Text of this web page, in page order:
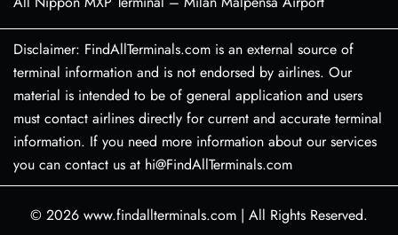
Disclaimer: FindAllTerminals.com is an external source of
terminal information and is not endorsed by airlines. Our
material is intended to be of general application and users
must contact airlines directly for current and accurate terminal
information. If you need more information about our services
you can contact us at hi@FindAllTerminals.com
© 2026 www.findallterminals.com | All Rights Reserved.